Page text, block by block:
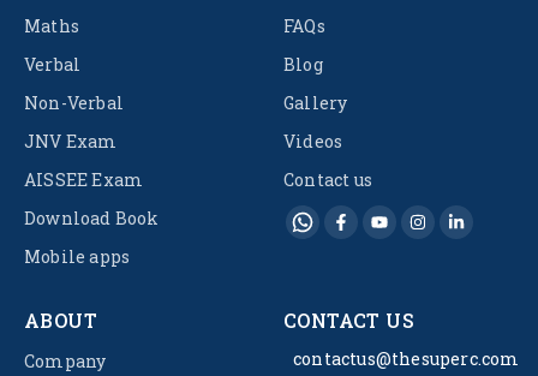
Maths
Verbal
Non-Verbal
JNV Exam
AISSEE Exam
Download Book
Mobile apps
FAQs
Blog
Gallery
Videos
Contact us
ABOUT
Company
CONTACT US
contactus@thesuperc.com